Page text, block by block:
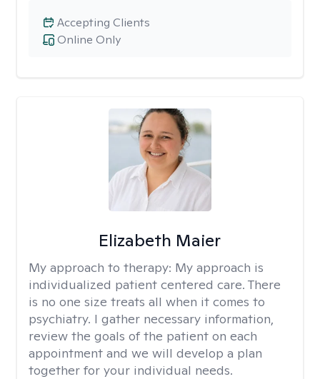
Online Only
Accepting Clients
Elizabeth Maier
My approach to therapy: My approach is
individualized patient centered care. There
is no one size treats all when it comes to
psychiatry. I gather necessary information,
review the goals of the patient on each
appointment and we will develop a plan
together for your individual needs.